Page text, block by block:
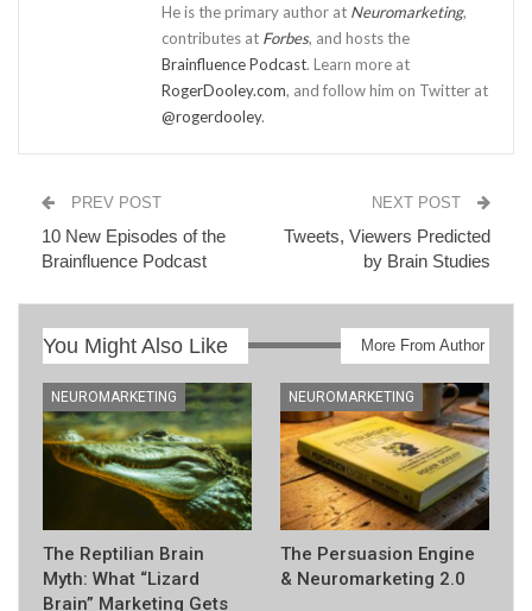
He is the primary author at Neuromarketing,
contributes at Forbes, and hosts the
Brainfluence Podcast. Learn more at
RogerDooley.com, and follow him on Twitter at
@rogerdooley.
PREV POST
10 New Episodes of the
Brainfluence Podcast
NEXT POST
Tweets, Viewers Predicted
by Brain Studies
You Might Also Like More From Author
NEUROMARKETING
The Reptilian Brain
Myth: What “Lizard
Brain” Marketing Gets
NEUROMARKETING
The Persuasion Engine
& Neuromarketing 2.0